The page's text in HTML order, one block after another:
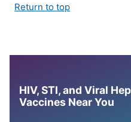
Return to top
HIV, STI, and Viral
Vaccines Near You